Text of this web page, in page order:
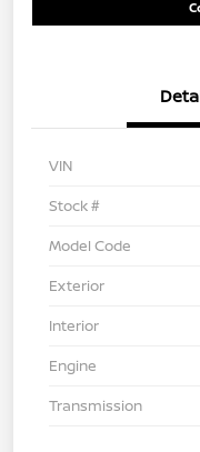
VIN
Stock #
Model Code
Exterior
Interior
Engine
Transmission